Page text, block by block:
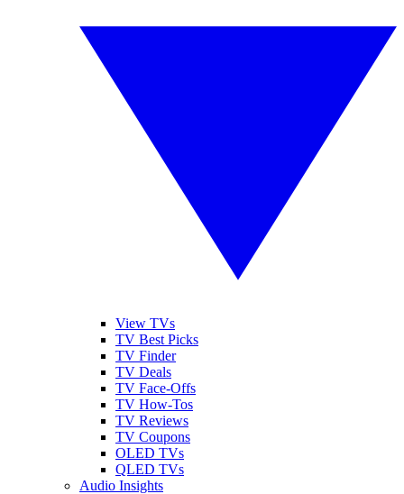
View TVs
TV Best Picks
TV Finder
TV Deals
TV Face-Offs
TV How-Tos
TV Reviews
TV Coupons
OLED TVs
QLED TVs
Audio Insights